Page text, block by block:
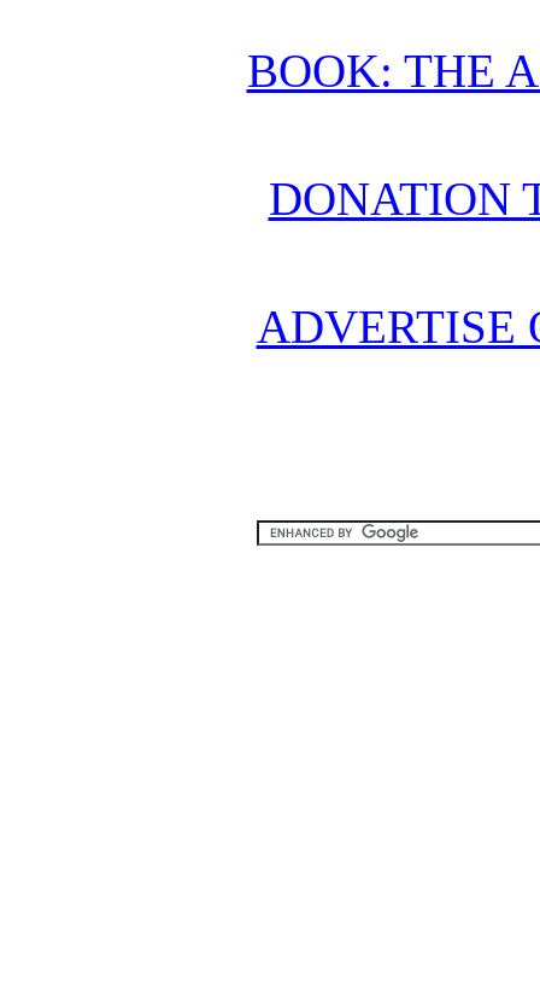
BOOK: THE
DONATION
ADVERTISE